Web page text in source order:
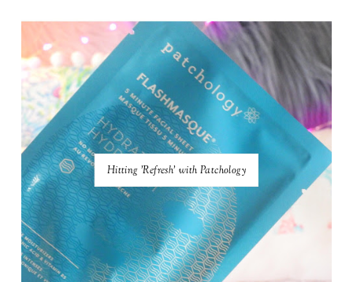
Hitting 'Refresh' with Patchology